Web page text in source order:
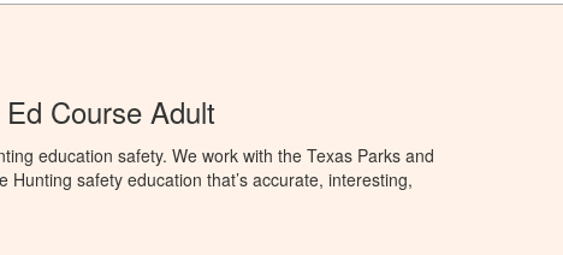
Course Adult
education safety. We work with the Texas Parks and
Hunting safety education that’s accurate, interesting,